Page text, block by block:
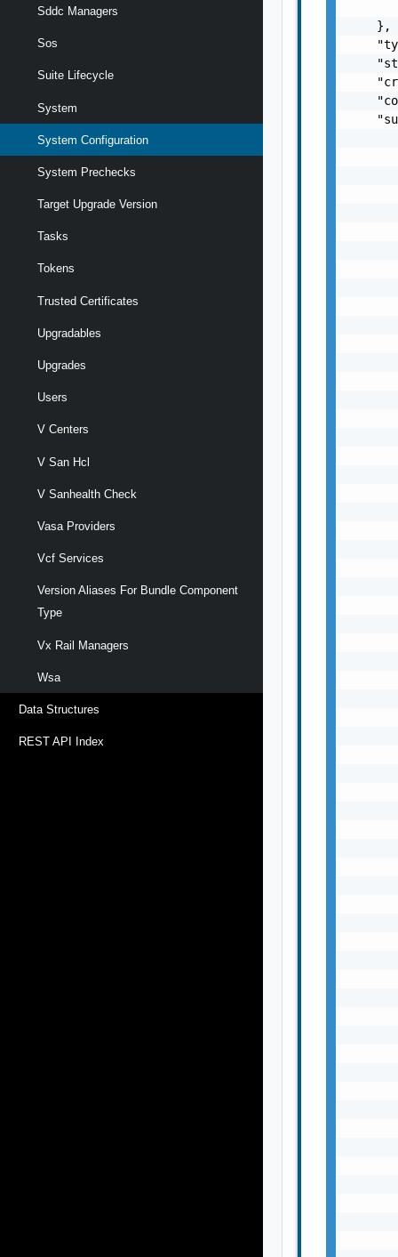
Sddc Managers
Sos
Suite Lifecycle
System
System Configuration
System Prechecks
Target Upgrade Version
Tasks
Tokens
Trusted Certificates
Upgradables
Upgrades
Users
V Centers
V San Hcl
V Sanhealth Check
Vasa Providers
Vcf Services
Version Aliases For Bundle Component
Type
Vx Rail Managers
Wsa
Data Structures
REST API Index